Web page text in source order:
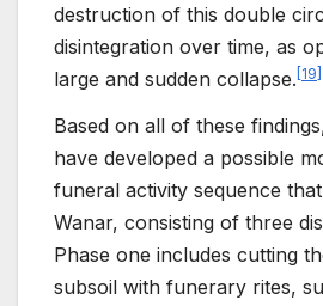
destruction of this double
disintegration over time, as
large and sudden collapse. [19]
Based on all of these
have developed a possible
funeral activity sequence
Wanar, consisting of three
Phase one includes cutting
subsoil with funerary rites,